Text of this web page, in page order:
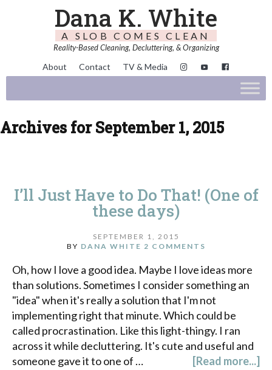
Dana K. White
A SLOB COMES CLEAN
Reality-Based Cleaning, Decluttering, & Organizing
About Contact TV & Media
Archives for September 1, 2015
I’ll Just Have to Do That! (One of
these days)
SEPTEMBER 1, 2015
BY DANA WHITE 2 COMMENTS
Oh, how I love a good idea. Maybe I love ideas more
than solutions. Sometimes I consider something an
"idea" when it's really a solution that I'm not
implementing right that minute. Which could be
called procrastination. Like this light-thingy. I ran
across it while decluttering. It's cute and useful and
someone gave it to one of …
[Read more...]